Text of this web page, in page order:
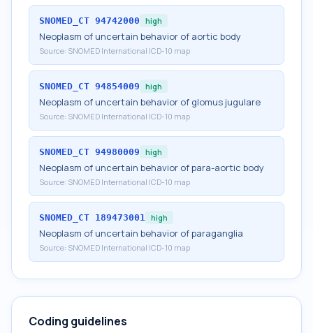
SNOMED_CT 94742000 high
Neoplasm of uncertain behavior of aortic body
Source: SNOMED International ICD-10 map
SNOMED_CT 94854009 high
Neoplasm of uncertain behavior of glomus jugulare
Source: SNOMED International ICD-10 map
SNOMED_CT 94980009 high
Neoplasm of uncertain behavior of para-aortic body
Source: SNOMED International ICD-10 map
SNOMED_CT 189473001 high
Neoplasm of uncertain behavior of paraganglia
Source: SNOMED International ICD-10 map
Coding guidelines